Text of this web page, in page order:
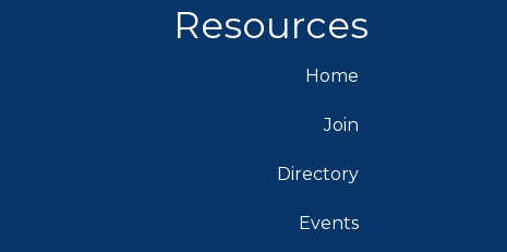
Resources
Home
Join
Directory
Events